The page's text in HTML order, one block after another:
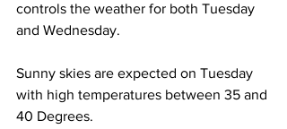
controls the weather for both Tuesday
and Wednesday.
Sunny skies are expected on Tuesday
with high temperatures between 35 and
40 Degrees.